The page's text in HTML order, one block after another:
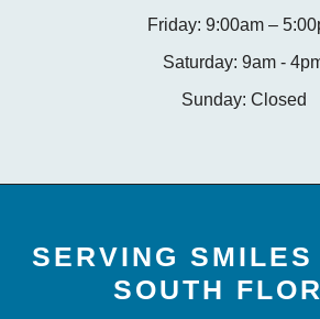
Friday: 9:00am –
Saturday: 9am -
Sunday: Closed
SERVING SMILES
SOUTH